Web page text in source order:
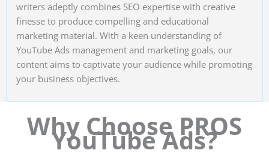
writers adeptly combines SEO expertise with creative
finesse to produce compelling and educational
marketing material. With a keen understanding of
YouTube Ads management and marketing goals, our
content aims to captivate your audience while promoting
your business objectives.
Why Choose PROS
YouTube Ads?